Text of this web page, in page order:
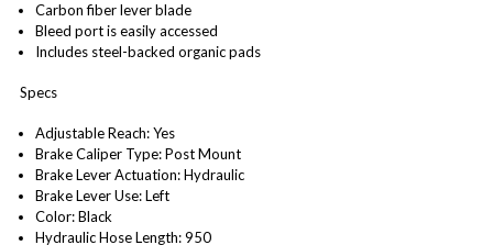
Carbon fiber lever blade
Bleed port is easily accessed
Includes steel-backed organic pads
Specs
Adjustable Reach: Yes
Brake Caliper Type: Post Mount
Brake Lever Actuation: Hydraulic
Brake Lever Use: Left
Color: Black
Hydraulic Hose Length: 950